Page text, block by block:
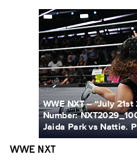
NXT2029_10099_f.JPG
WWE NXT -- “July
Number:
Jaida Park vs Nattie.
WWE NXT